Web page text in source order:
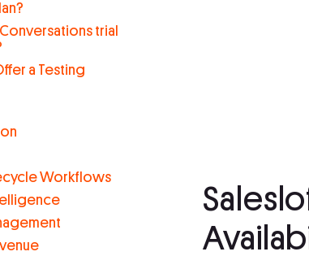
trial
a Testing
Workflows